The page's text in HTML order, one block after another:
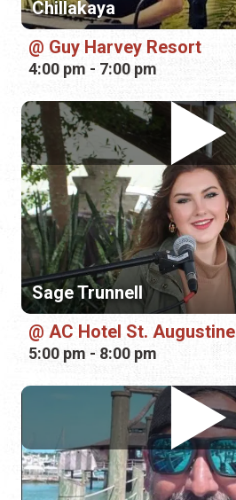
Chillakaya
Guy Harvey Resort
4:00 pm - 7:00 pm
Sage Trunnell
AC Hotel St. Augustine
5:00 pm - 8:00 pm